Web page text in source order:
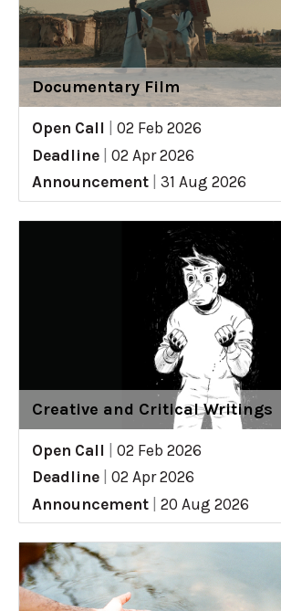
Documentary Film
Open Call
02 Feb 2026
Deadline
02 Apr 2026
Announcement
31 Aug 2026
Creative and Critical Writings
Open Call
02 Feb 2026
Deadline
02 Apr 2026
Announcement
20 Aug 2026